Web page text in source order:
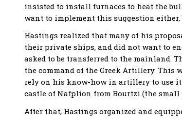
insisted to install furnaces to heat the
want to implement this suggestion
Hastings realized that many of his
their private ships, and did not want to
asked to be transferred to the mainland.
the command of the Greek Artillery. This
rely on his know-how in artillery to use it
castle of Nafplion from Bourtzi (the
After that, Hastings organized and